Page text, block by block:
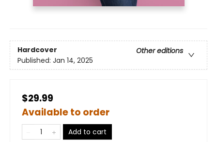
Hardcover
Other editions
Published: Jan 14, 2025
$29.99
Available to order
Add to cart